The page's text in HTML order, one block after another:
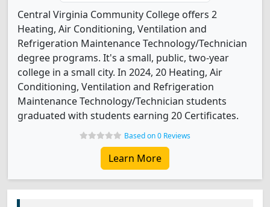
Central Virginia Community College offers 2
Heating, Air Conditioning, Ventilation and
Refrigeration Maintenance Technology/Technician
degree programs. It's a small, public, two-year
college in a small city. In 2024, 20 Heating, Air
Conditioning, Ventilation and Refrigeration
Maintenance Technology/Technician students
graduated with students earning 20 Certificates.
Based on 0 Reviews
Learn More